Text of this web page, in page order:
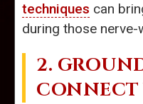
techniques can
during those
2.